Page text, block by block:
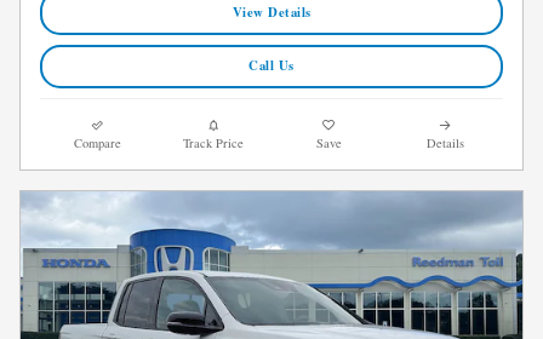
View Details
Call Us
Compare Track Price Save Details